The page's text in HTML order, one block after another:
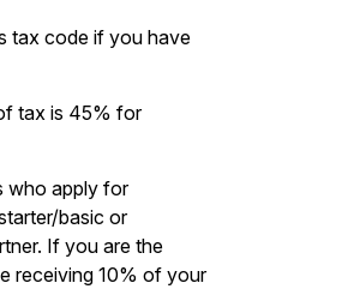
tax code if you have
tax is 45% for
who apply for
basic or
If you are the
receiving 10% of your